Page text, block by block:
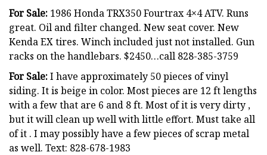
For Sale: 1986 Honda TRX350 Fourtrax 4×4 ATV. Runs
great. Oil and filter changed. New seat cover. New
Kenda EX tires. Winch included just not installed. Gun
racks on the handlebars. $2450…call 828-385-3759
For Sale:I have approximately 50 pieces of vinyl
siding. It is beige in color. Most pieces are 12 ft lengths
with a few that are 6 and 8 ft. Most of it is very dirty ,
but it will clean up well with little effort. Must take all
of it . I may possibly have a few pieces of scrap metal
as well. Text: 828-678-1983